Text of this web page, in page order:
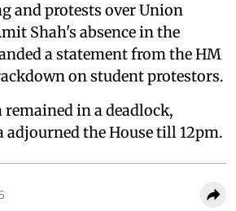
and protests over Union
Shah's absence in the
a statement from the HM
on student protestors.
remained in a deadlock,
adjourned the House till 12pm.